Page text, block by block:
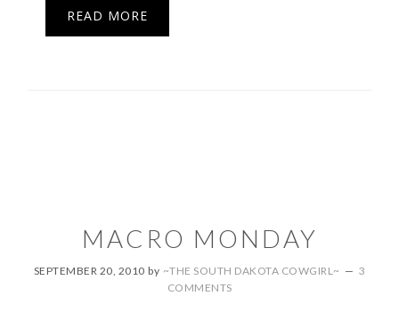
READ MORE
MACRO MONDAY
SEPTEMBER 20, 2010 by ~THE SOUTH DAKOTA COWGIRL~
3
COMMENTS